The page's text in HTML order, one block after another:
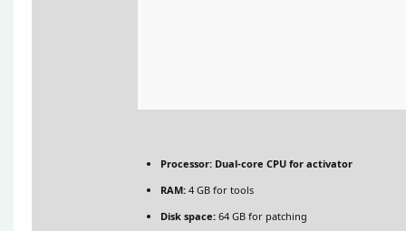
Processor: Dual-core CPU for activator
RAM: 4 GB for tools
Disk space: 64 GB for patching